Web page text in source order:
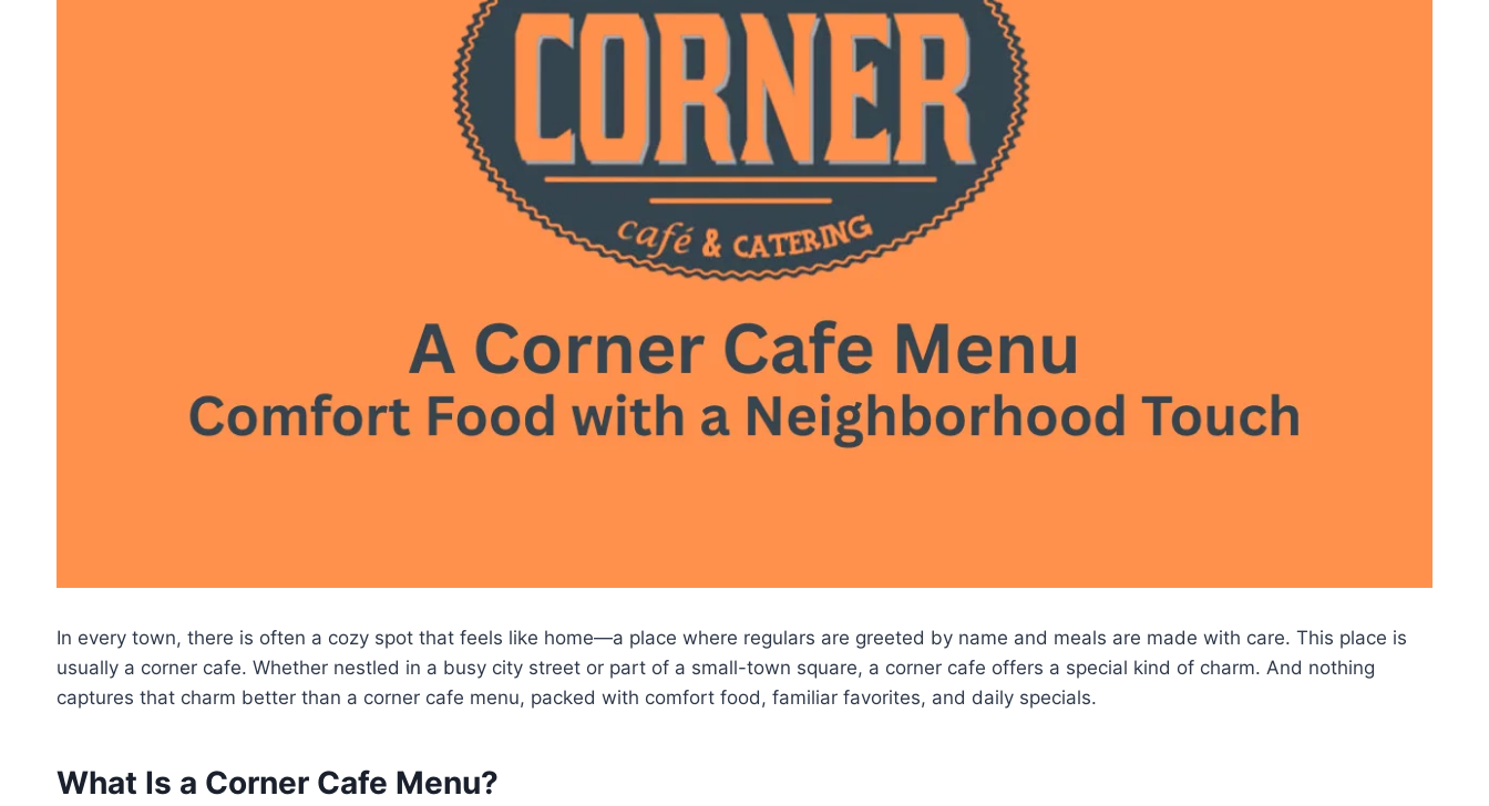
In every town, there is often a cozy spot that feels like home—a place where regulars are greeted by name and meals are made with care. This place is
usually a corner cafe. Whether nestled in a busy city street or part of a small-town square, a corner cafe offers a special kind of charm. And nothing
captures that charm better than a corner cafe menu, packed with comfort food, familiar favorites, and daily specials.
What Is a Corner Cafe Menu?